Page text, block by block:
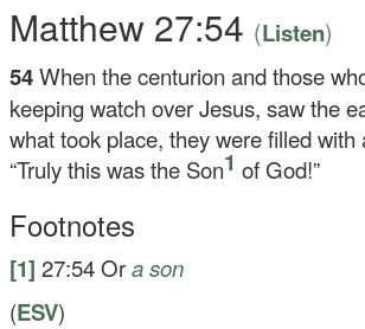
Matthew 27:54 (Listen)
54When the centurion and those
keeping watch over Jesus, saw the
what took place, they were filled with
“Truly this was the Son1 of God!”
Footnotes
[1] 27:54 Ora son
(ESV)